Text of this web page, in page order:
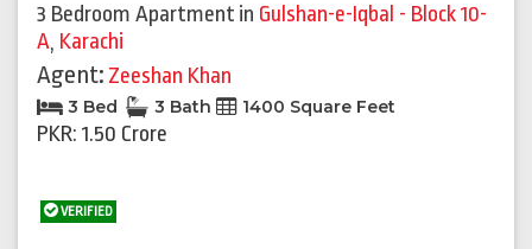
3 Bedroom Apartment in Gulshan-e-Iqbal - Block 10-
A, Karachi
Agent: Zeeshan Khan
3 Bed 3 Bath 1400 Square Feet
PKR: 1.50 Crore
VERIFIED